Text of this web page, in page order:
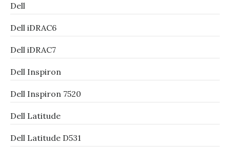
Dell
Dell iDRAC6
Dell iDRAC7
Dell Inspiron
Dell Inspiron 7520
Dell Latitude
Dell Latitude D531